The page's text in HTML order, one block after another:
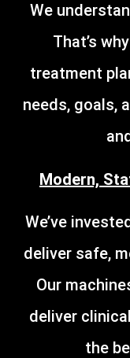
We
That’s
treatment
needs, goals,
Modern,
We’ve
deliver safe,
Our
deliver
the